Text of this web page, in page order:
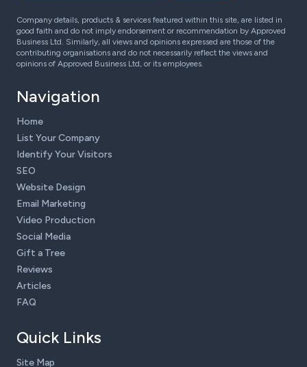
Company details, products & services featured within this site, are listed in
good faith and do not imply endorsement or recommendation by Approved
Business Ltd. Similarly, all views and opinions expressed are those of the
contributing organisations and do not necessarily reflect the views and
opinions of Approved Business Ltd, or its employees.
Navigation
Home
List Your Company
Identify Your Visitors
SEO
Website Design
Email Marketing
Video Production
Social Media
Gift a Tree
Reviews
Articles
FAQ
Quick Links
Site Map